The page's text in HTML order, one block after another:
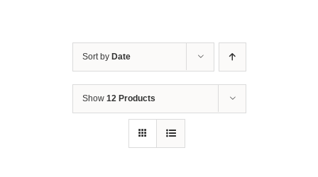
Sort by Date
Show 12 Products